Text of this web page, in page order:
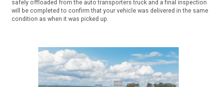
safely offloaded from the auto transporters truck and a final inspection
will be completed to confirm that your vehicle was delivered in the same
condition as when it was picked up.